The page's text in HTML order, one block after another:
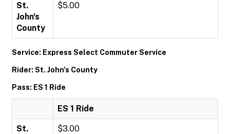
St.
John's
County
$5.00
Service: Express Select Commuter Service
Rider: St. John's County
Pass: ES 1 Ride
ES 1 Ride
St.
$3.00